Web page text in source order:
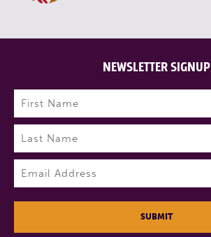
NEWSLETTER SIGNUP
Name (Required)
First
Last
SUBMIT